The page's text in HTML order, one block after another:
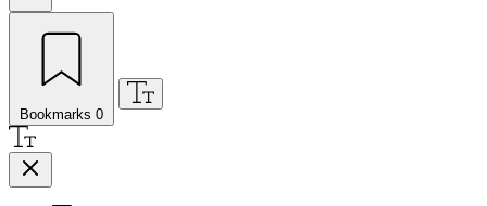
Bookmarks 0